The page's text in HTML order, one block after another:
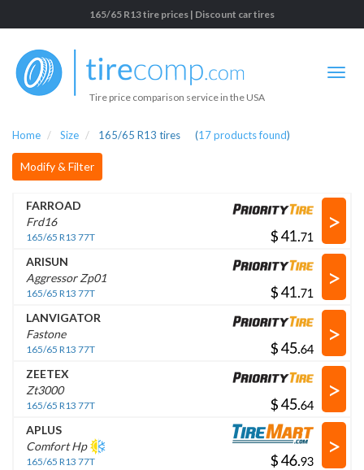
165/65 R13 tire prices | Discount car tires
Tire price comparison service in the USA
Home Size 165/65 R13 tires (17products found)
Modify & Filter
FARROAD
Frd16
165/65 R13 77T $ .
>
ARISUN
Aggressor Zp01
165/65 R13 77T $ .
>
LANVIGATOR
Fastone
165/65 R13 77T $ .
>
ZEETEX
Zt3000
165/65 R13 77T $ .
>
APLUS
Comfort Hp
165/65 R13 77T $ .
>